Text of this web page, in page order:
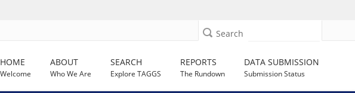
Search
HOME
Welcome
ABOUT
Who We Are
SEARCH
Explore TAGGS
REPORTS
The Rundown
DATA SUBMISSION
Submission Status